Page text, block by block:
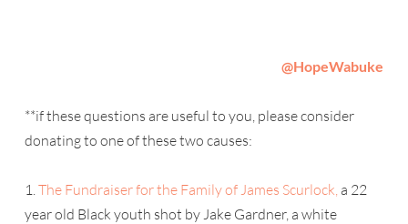
@HopeWabuke
**if these questions are useful to you, please consider
donating to one of these two causes:
1.The Fundraiser for the Family of James Scurlock, a 22
year old Black youth shot by Jake Gardner, a white